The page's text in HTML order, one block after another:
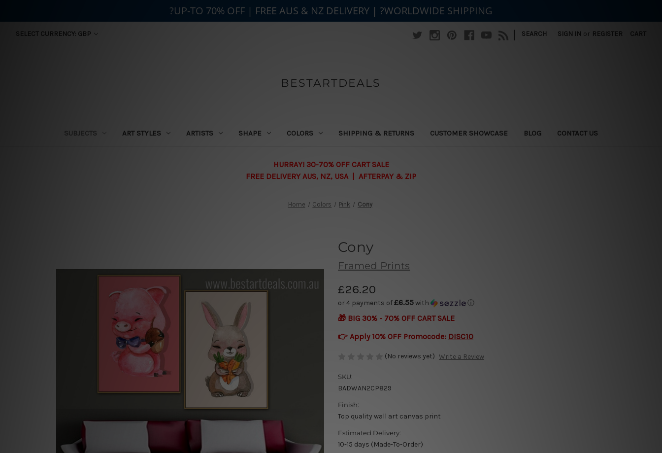
SELECT CURRENCY: GBP SEARCH SIGN IN or REGISTER CART
BESTARTDEALS
SUBJECTS ART STYLES ARTISTS SHAPE COLORS SHIPPING & RETURNS CUSTOMER SHOWCASE BLOG CONTACT US
HURRAY! 30-70% OFF CART SALE
FREE DELIVERY AUS, NZ, USA | AFTERPAY & ZIP
Home Colors Pink Cony
Cony
Framed Prints
£26.20
or 4 payments of£6.55with ⓘ
🎁 BIG 30% - 70% OFF CART SALE
👉 Apply 10% OFF Promocode: DISC10
(No reviews yet) Write a Review
SKU:
BADWAN2CP829
Finish:
Top quality wall art canvas print
Estimated Delivery:
10-15 days (Made-To-Order)
?UP-TO 70% OFF | FREE AUS & NZ DELIVERY | ?WORLDWIDE SHIPPING